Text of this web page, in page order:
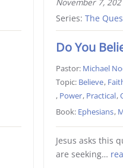
November 7,
Series: The
Do You
Pastor: Michael
Topic: Believe,
, Power, Practical,
Book: Ephesians,
Jesus asks this
are seeking…